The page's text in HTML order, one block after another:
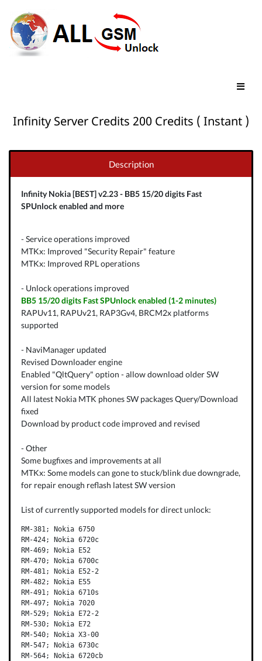
Infinity Server Credits 200 Credits ( Instant )
Description
Infinity Nokia [BEST] v2.23 - BB5 15/20 digits Fast
SPUnlock enabled and more
- Service operations improved
MTKx: Improved "Security Repair" feature
MTKx: Improved RPL operations
- Unlock operations improved
BB5 15/20 digits Fast SPUnlock enabled (1-2 minutes)
RAPUv11, RAPUv21, RAP3Gv4, BRCM2x platforms
supported
- NaviManager updated
Revised Downloader engine
Enabled "QltQuery" option - allow download older SW
version for some models
All latest Nokia MTK phones SW packages Query/Download
fixed
Download by product code improved and revised
- Other
Some bugfixes and improvements at all
MTKx: Some models can gone to stuck/blink due downgrade,
for repair enough reflash latest SW version
List of currently supported models for direct unlock:
RM-381; Nokia 6750
RM-424; Nokia 6720c
RM-469; Nokia E52
RM-470; Nokia 6700c
RM-481; Nokia E52-2
RM-482; Nokia E55
RM-491; Nokia 6710s
RM-497; Nokia 7020
RM-529; Nokia E72-2
RM-530; Nokia E72
RM-540; Nokia X3-00
RM-547; Nokia 6730c
RM-564; Nokia 6720cb